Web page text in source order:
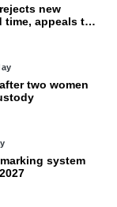
new
time, appeals to
two women
system